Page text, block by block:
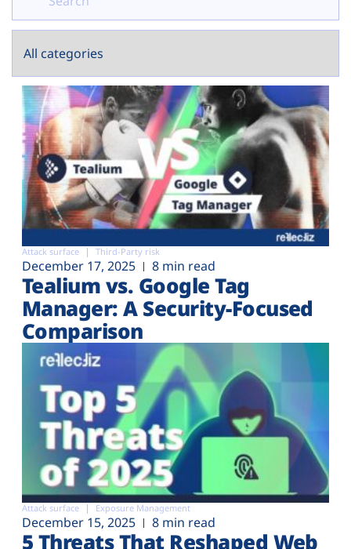
Attack surface Third-Party risk
December 17, 2025 8 min read
Tealium vs. Google Tag
Manager: A Security-Focused
Comparison
Attack surface Exposure Management
December 15, 2025 8 min read
5 Threats That Reshaped Web